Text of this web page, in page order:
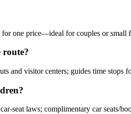
for one price—ideal for couples or small
route?
and visitor centers; guides time stops
seat laws; complimentary car seats/